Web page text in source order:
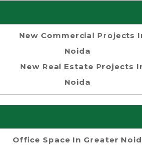
New Commercial Projects
Noida
New Real Estate Projects
Noida
Office Space In Greater